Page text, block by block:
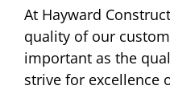
At Hayward
quality of our
important as the
strive for excellence